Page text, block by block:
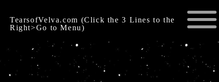
TearsofVelva.com (Click the 3 Lines to the
Right>Go to Menu)